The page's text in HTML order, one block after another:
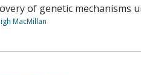
of genetic mechanisms
MacMillan